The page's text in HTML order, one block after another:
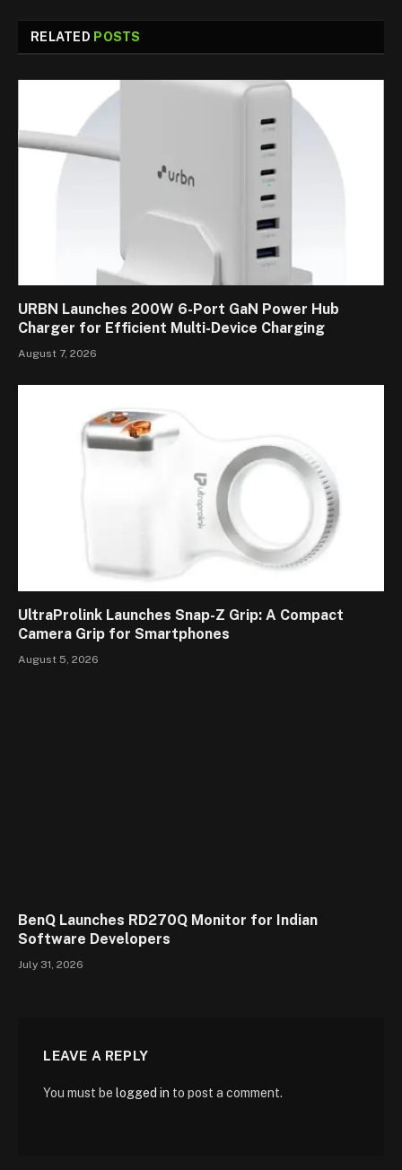
RELATED POSTS
URBN Launches 200W 6-Port GaN Power Hub
Charger for Efficient Multi-Device Charging
August 7, 2026
UltraProlink Launches Snap-Z Grip: A Compact
Camera Grip for Smartphones
August 5, 2026
BenQ Launches RD270Q Monitor for Indian
Software Developers
July 31, 2026
LEAVE A REPLY
You must be logged in to post a comment.